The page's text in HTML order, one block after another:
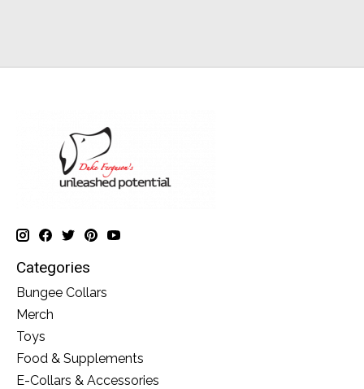
Categories
Bungee Collars
Merch
Toys
Food & Supplements
E-Collars & Accessories